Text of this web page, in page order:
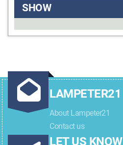
SHOW
LAMPETER21
About Lampeter21
Contact us
LET US KNOW